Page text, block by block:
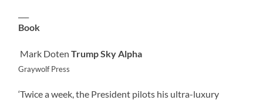
Book
Mark DotenTrump Sky Alpha
Graywolf Press
‘Twice a week, the President pilots his ultra-luxury